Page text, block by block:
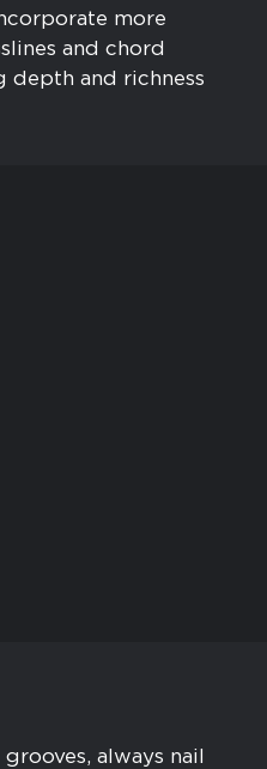
more
and chord
depth and richness
always nail